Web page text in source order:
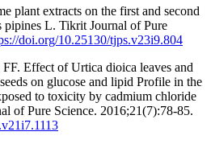
plant extracts on the first and second
L. Tikrit Journal of Pure
doi.org/10.25130/tjps.v23i9.804
Effect of Urtica dioica leaves and
on glucose and lipid Profile in the
to toxicity by cadmium chloride
of Pure Science. 2016;21(7):78-85.